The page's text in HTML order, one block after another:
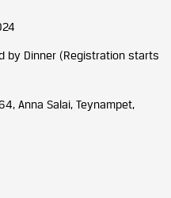
by Dinner (Registration starts
Anna Salai, Teynampet,